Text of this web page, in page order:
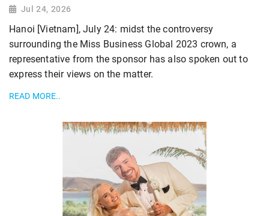
Jul 24, 2026
Hanoi [Vietnam], July 24: midst the controversy
surrounding the Miss Business Global 2023 crown, a
representative from the sponsor has also spoken out to
express their views on the matter.
READ MORE..